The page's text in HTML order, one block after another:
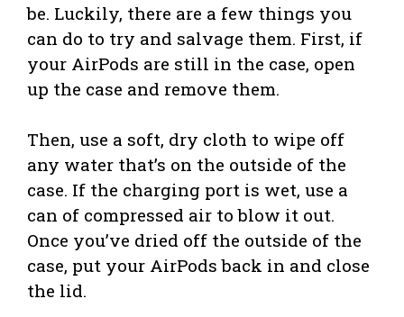
be. Luckily, there are a few things you
can do to try and salvage them. First, if
your AirPods are still in the case, open
up the case and remove them.
Then, use a soft, dry cloth to wipe off
any water that’s on the outside of the
case. If the charging port is wet, use a
can of compressed air to blow it out.
Once you’ve dried off the outside of the
case, put your AirPods back in and close
the lid.